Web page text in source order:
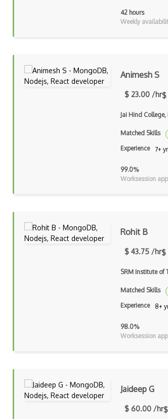
42 hours
Weekly
Animesh S
$ 23.00 /hr$
Jai Hind
Matched Skills
Experience 7+
99.0%
Worksession
Rohit B
$ 43.75 /hr$
SRM Institute of
Matched Skills
Experience 8+
98.0%
Worksession
Jaideep G
$ 60.00 /hr